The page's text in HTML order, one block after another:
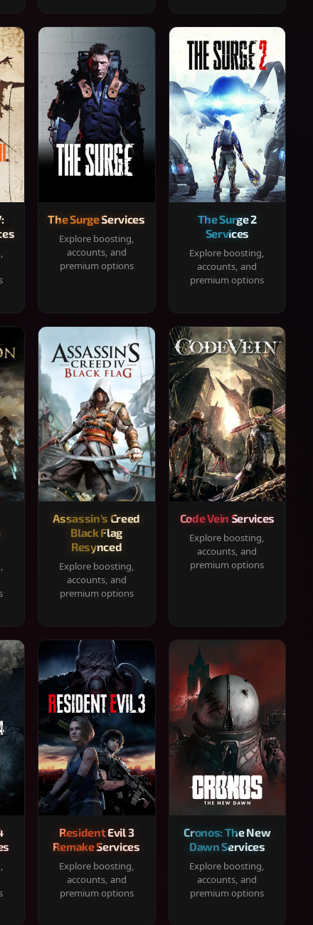
The Surge Services
Explore boosting,
accounts, and
premium options
The Surge 2
Services
Explore boosting,
accounts, and
premium options
Assassin's Creed
Black Flag
Resynced
Explore boosting,
accounts, and
premium options
Code Vein Services
Explore boosting,
accounts, and
premium options
Resident Evil 3
Remake Services
Explore boosting,
accounts, and
premium options
Cronos: The New
Dawn Services
Explore boosting,
accounts, and
premium options